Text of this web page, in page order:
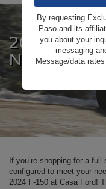
2024 Ford
Near El
If you’re shopping for a
configured to meet your
2024 F-150 at Casa Ford!
By requesting
Paso and its
you about your
messaging
Message/data